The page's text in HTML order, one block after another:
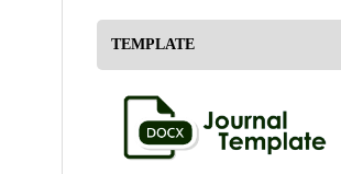
TEMPLATE